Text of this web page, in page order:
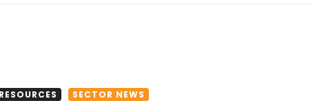
RESOURCES SECTOR NEWS